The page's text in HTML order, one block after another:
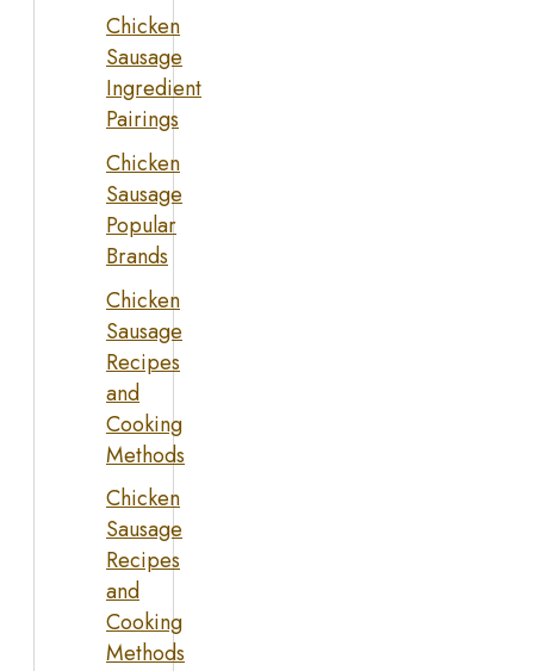
Chicken
Sausage
Ingredient
Pairings
Chicken
Sausage
Popular
Brands
Chicken
Sausage
Recipes
and
Cooking
Methods
Chicken
Sausage
Recipes
and
Cooking
Methods